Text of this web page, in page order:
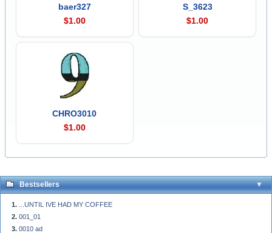
baer327
$1.00
S_3623
$1.00
CHRO3010
$1.00
Bestsellers
...UNTIL IVE HAD MY COFFEE
001_01
0010 ad